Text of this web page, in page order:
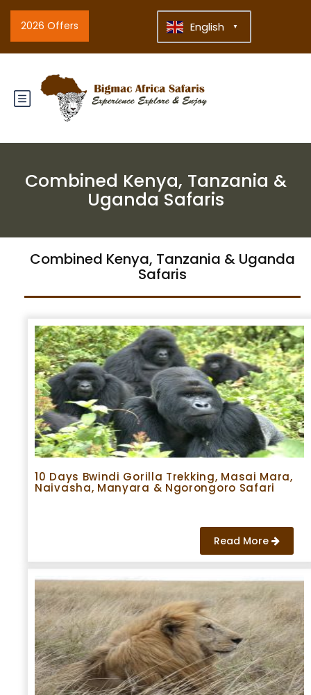
2026 Offers English ▼
Combined Kenya, Tanzania &
Uganda Safaris
Combined Kenya, Tanzania & Uganda
Safaris
10 Days Bwindi Gorilla Trekking, Masai Mara,
Naivasha, Manyara & Ngorongoro Safari
Read More